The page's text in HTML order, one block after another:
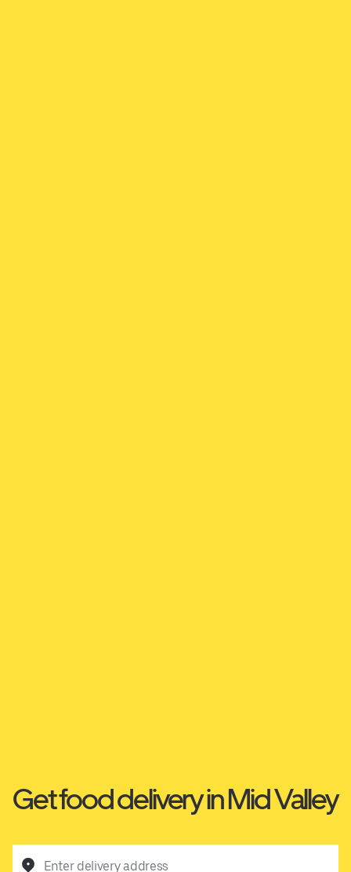
Get food delivery in Mid Valley
Enter delivery address